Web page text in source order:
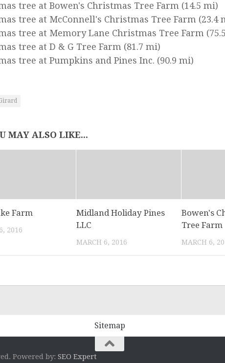
tree at Bowen's Christmas Tree Farm (14.5 mi)
tree at McConnell's Christmas Tree Farm (23.4
tree at Memory Lane Christmas Tree Farm
tree at D & G Tree Farm (81.7 mi)
tree at Pumpkins and Pines Inc. (90.9 mi)
MAY ALSO LIKE...
Farm
2016
Midland Holiday Pines
LLC
MARCH 6, 2016
Bowen's
Tree Farm
MARCH 6,
Sitemap
Powered by: SEO Expert